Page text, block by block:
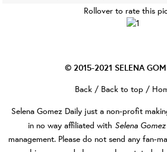
Rollover to rate this
© 2015-2021 SELENA
Back / Back to top /
Selena Gomez Daily just a non-profit
in no way affiliated with Selena Gomez
management. Please do not send any fan-